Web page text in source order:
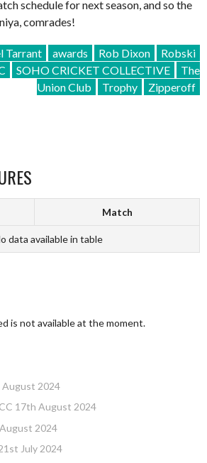
schedule for next season, and so the
comrades!
Tarrant awards Rob Dixon
Robski
SOHO CRICKET COLLECTIVE
The
Union Club
Trophy Zipperoff
Match
data available in table
is not available at the moment.
August 2024
17th August 2024
2024
July 2024